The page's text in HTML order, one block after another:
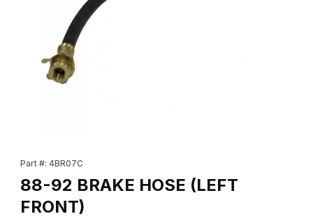
Part #: 4BR07C
88-92 BRAKE HOSE (LEFT
FRONT)